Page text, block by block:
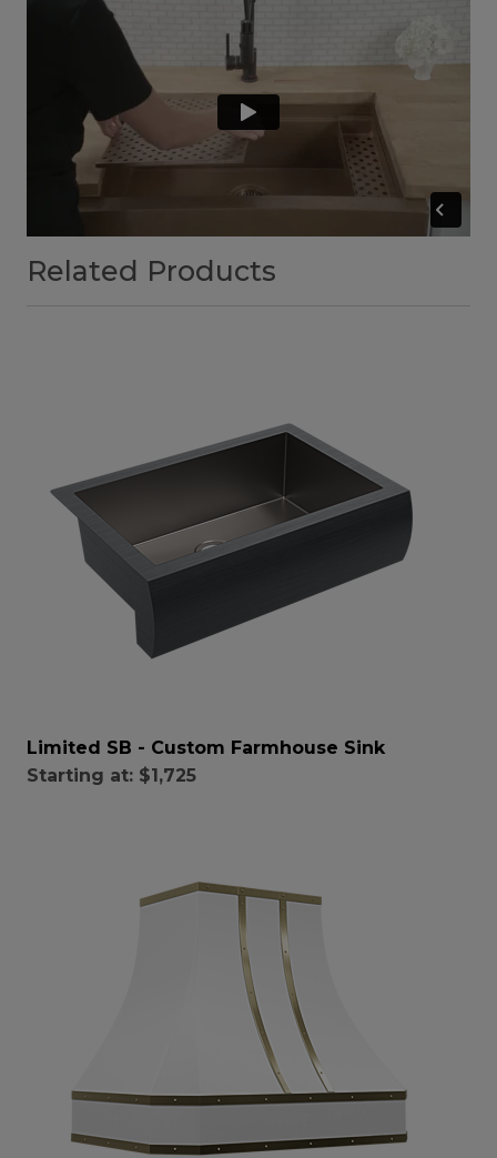
Related Products
Limited SB - Custom Farmhouse Sink
Starting at: $1,725